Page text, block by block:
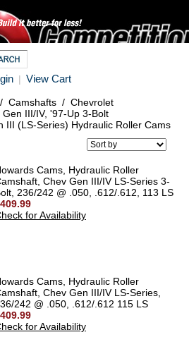
| View Cart
/ Camshafts / Chevrolet
III/IV, '97-Up 3-Bolt
III (LS-Series) Hydraulic Roller Cams
Cams, Hydraulic Roller
Chev Gen III/IV LS-Series 3-
236/242 @ .050, .612/.612, 113 LS
for Availability
Cams, Hydraulic Roller
Chev Gen III/IV LS-Series,
242 @ .050, .612/.612 115 LS
for Availability